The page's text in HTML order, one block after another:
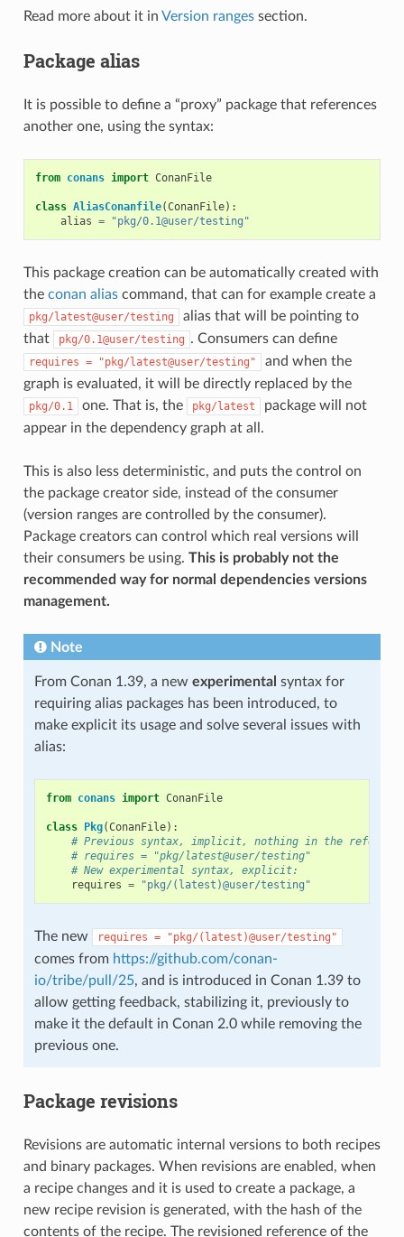
Read more about it in Version rangessection.
Package alias
It is possible to define a “proxy” package that references
another one, using the syntax:
from conans import ConanFile
class AliasConanfile(ConanFile):
alias = "pkg/0.1@user/testing"
This package creation can be automatically created with
the conan aliascommand, that can for example create a
pkg/latest@user/testing
alias that will be pointing to
that
pkg/0.1@user/testing . Consumers can define
requires = "pkg/latest@user/testing"
and when the
graph is evaluated, it will be directly replaced by the
pkg/0.1 one. That is, the pkg/latest
package will not
appear in the dependency graph at all.
This is also less deterministic, and puts the control on
the package creator side, instead of the consumer
(version ranges are controlled by the consumer).
Package creators can control which real versions will
their consumers be using. This is probably not the
recommended way for normal dependencies versions
management.
Note
From Conan 1.39, a new experimental syntax for
requiring alias packages has been introduced, to
make explicit its usage and solve several issues with
alias:
from conans import ConanFile
class Pkg(ConanFile):
# Previous syntax, implicit, nothing in the
# requires = "pkg/latest@user/testing"
# New experimental syntax, explicit:
requires = "pkg/(latest)@user/testing"
The new requires = "pkg/(latest)@user/testing"
comes from https://github.com/conan-
io/tribe/pull/25, and is introduced in Conan 1.39 to
allow getting feedback, stabilizing it, previously to
make it the default in Conan 2.0 while removing the
previous one.
Package revisions
Revisions are automatic internal versions to both recipes
and binary packages. When revisions are enabled, when
a recipe changes and it is used to create a package, a
new recipe revision is generated, with the hash of the
contents of the recipe. The revisioned reference of the